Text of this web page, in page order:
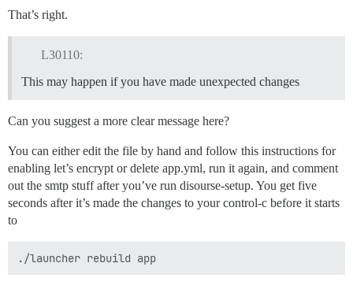
That’s right.
L30110:
This may happen if you have made unexpected changes
Can you suggest a more clear message here?
You can either edit the file by hand and follow this instructions for
enabling let’s encrypt or delete app.yml, run it again, and comment
out the smtp stuff after you’ve run disourse-setup. You get five
seconds after it’s made the changes to your control-c before it starts
to